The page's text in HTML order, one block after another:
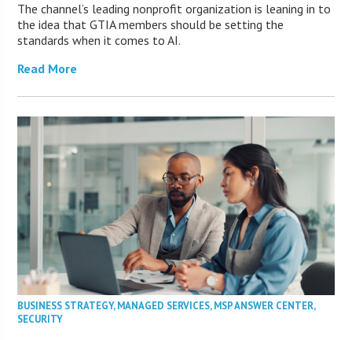
The channel’s leading nonprofit organization is leaning in to
the idea that GTIA members should be setting the
standards when it comes to AI.
Read More
BUSINESS STRATEGY,MANAGED SERVICES,MSP ANSWER CENTER,
SECURITY